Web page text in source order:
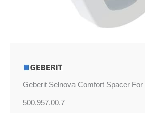
Geberit Selnova Comfort Spacer For
500.957.00.7